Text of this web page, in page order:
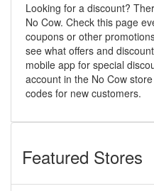
Looking for a discount?
No Cow. Check this page
coupons or other
see what offers and
mobile app for special
account in the No Cow
codes for new customers.
Featured Stores